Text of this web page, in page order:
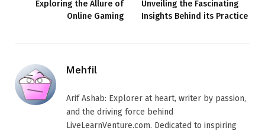
Exploring the Allure of
Online Gaming
Unveiling the Fascinating
Insights Behind its Practice
Mehfil
Arif Ashab: Explorer at heart, writer by passion,
and the driving force behind
LiveLearnVenture.com. Dedicated to inspiring